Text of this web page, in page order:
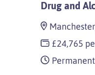
Drug and
£24,765
Permanent